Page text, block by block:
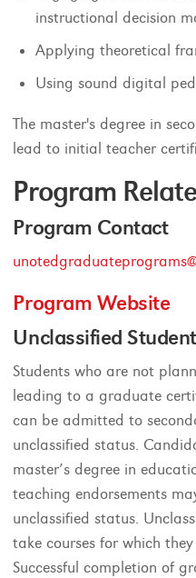
instructional decision
Applying theoretical
Using sound digital
The master's degree in
lead to initial teacher
Program
Program Contact
Program Website
Unclassified
Students who are not
leading to a graduate
can be admitted to
unclassified status.
master’s degree in
teaching endorsements
unclassified status.
take courses for which
Successful completion of